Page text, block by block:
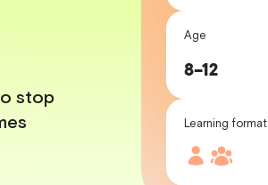
stop
Age
8–12
Learning format